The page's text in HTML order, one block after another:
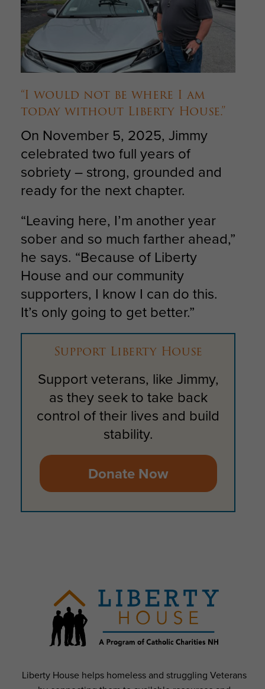
“I would not be where I am
today without Liberty House.”
On November 5, 2025, Jimmy
celebrated two full years of
sobriety – strong, grounded and
ready for the next chapter.
“Leaving here, I’m another year
sober and so much farther ahead,”
he says. “Because of Liberty
House and our community
supporters, I know I can do this.
It’s only going to get better.”
Support Liberty House
Support veterans, like Jimmy,
as they seek to take back
control of their lives and build
stability.
Donate Now
Liberty House helps homeless and struggling Veterans